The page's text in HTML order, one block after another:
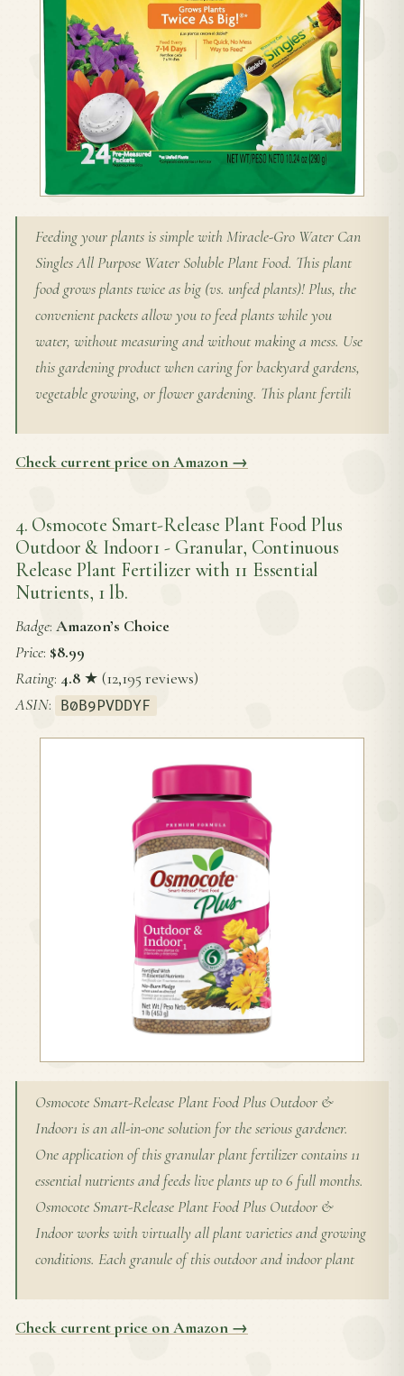
Feeding your plants is simple with Miracle-Gro Water Can
Singles All Purpose Water Soluble Plant Food. This plant
food grows plants twice as big (vs. unfed plants)! Plus, the
convenient packets allow you to feed plants while you
water, without measuring and without making a mess. Use
this gardening product when caring for backyard gardens,
vegetable growing, or flower gardening. This plant fertili
Check current price on Amazon →
4. Osmocote Smart-Release Plant Food Plus
Outdoor & Indoor1 - Granular, Continuous
Release Plant Fertilizer with 11 Essential
Nutrients, 1 lb.
Badge: Amazon’s Choice
Price: $8.99
Rating: 4.8 ★ (12,195 reviews)
ASIN: B0B9PVDDYF
Osmocote Smart-Release Plant Food Plus Outdoor &
Indoor1 is an all-in-one solution for the serious gardener.
One application of this granular plant fertilizer contains 11
essential nutrients and feeds live plants up to 6 full months.
Osmocote Smart-Release Plant Food Plus Outdoor &
Indoor works with virtually all plant varieties and growing
conditions. Each granule of this outdoor and indoor plant
Check current price on Amazon →